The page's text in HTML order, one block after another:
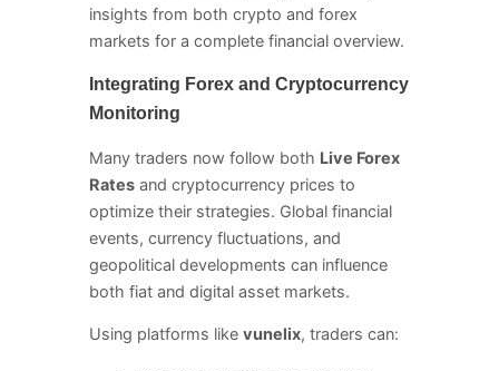
insights from both crypto and forex
markets for a complete financial overview.
Integrating Forex and Cryptocurrency
Monitoring
Many traders now follow both Live Forex
Rates and cryptocurrency prices to
optimize their strategies. Global financial
events, currency fluctuations, and
geopolitical developments can influence
both fiat and digital asset markets.
Using platforms like vunelix, traders can: